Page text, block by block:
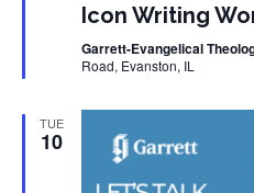
Icon Writing
Garrett-Evangelical
Road, Evanston, IL
TUE
10